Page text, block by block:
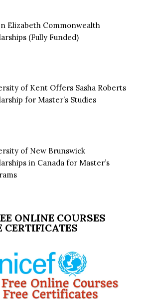
Elizabeth Commonwealth
(Fully Funded)
of Kent Offers Sasha Roberts
for Master’s Studies
of New Brunswick
in Canada for Master’s
ONLINE COURSES
CERTIFICATES